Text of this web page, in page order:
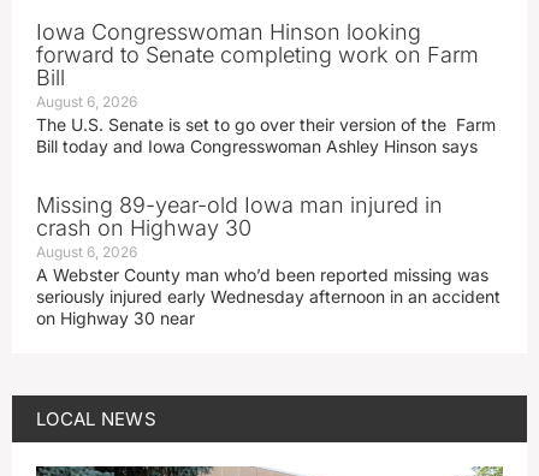
Iowa Congresswoman Hinson looking
forward to Senate completing work on Farm
Bill
August 6, 2026
The U.S. Senate is set to go over their version of the Farm
Bill today and Iowa Congresswoman Ashley Hinson says
Missing 89-year-old Iowa man injured in
crash on Highway 30
August 6, 2026
A Webster County man who’d been reported missing was
seriously injured early Wednesday afternoon in an accident
on Highway 30 near
LOCAL NEWS